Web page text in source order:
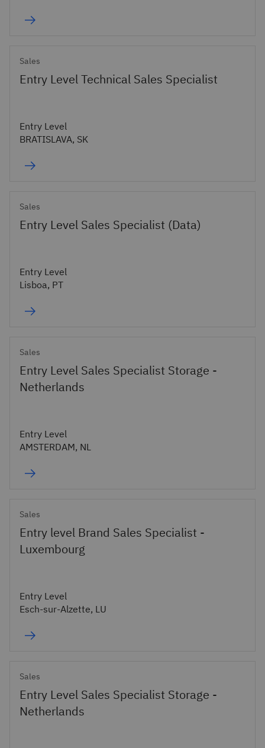
Sales
Entry Level Technical Sales Specialist
Entry Level
BRATISLAVA, SK
Sales
Entry Level Sales Specialist (Data)
Entry Level
Lisboa, PT
Sales
Entry Level Sales Specialist Storage -
Netherlands
Entry Level
AMSTERDAM, NL
Sales
Entry level Brand Sales Specialist -
Luxembourg
Entry Level
Esch-sur-Alzette, LU
Sales
Entry Level Sales Specialist Storage -
Netherlands